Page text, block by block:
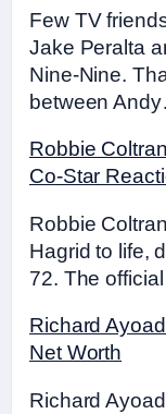
Few TV
Jake Peralta
Nine-Nine.
between
Robbie
Co-Star
Robbie
Hagrid to life,
72. The
Richard
Net Worth
Richard